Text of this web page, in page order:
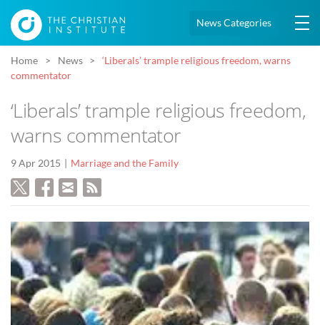
News Categories
Home News
‘Liberals’ trample religious freedom, warns
commentator
‘Liberals’ trample religious freedom,
warns commentator
9 Apr 2015 Marriage and the Family